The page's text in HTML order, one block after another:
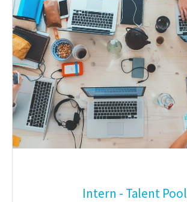
Intern - Talent Pool